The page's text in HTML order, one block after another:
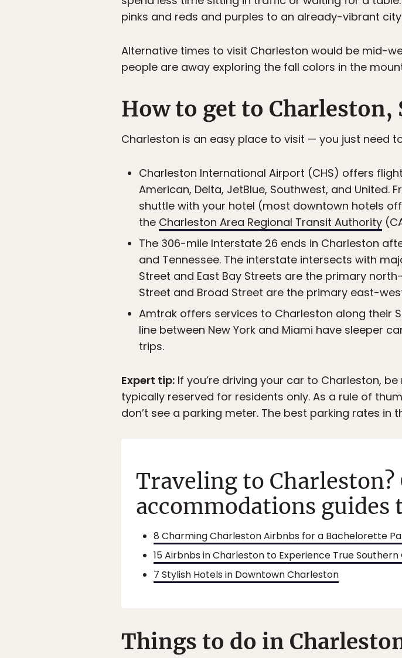
pinks and reds and purples to an already-vibrant
Alternative times to visit Charleston would be mid-
people are away exploring the fall colors in the
How to get to Charleston,
Charleston is an easy place to visit — you just need
Charleston International Airport (CHS) offers
American, Delta, JetBlue, Southwest, and
shuttle with your hotel (most downtown hotels
the Charleston Area Regional Transit Authority
The 306-mile Interstate 26 ends in Charleston
and Tennessee. The interstate intersects with
Street and East Bay Streets are the primary
Street and Broad Street are the primary east-
Amtrak offers services to Charleston along their
line between New York and Miami have sleeper
trips.
Expert tip: If you’re driving your car to Charleston,
typically reserved for residents only. As a rule of
don’t see a parking meter. The best parking rates
Traveling to
accommodations guides
8 Charming Charleston Airbnbs for a Bachelorette
15 Airbnbs in Charleston to Experience True
7 Stylish Hotels in Downtown Charleston
Things to do in